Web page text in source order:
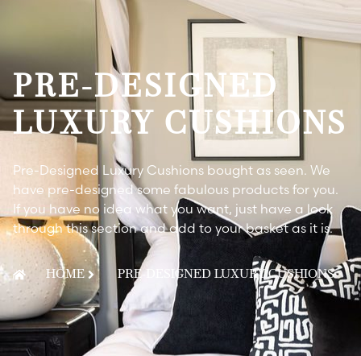
PRE-DESIGNED
LUXURY CUSHIONS
Pre-Designed Luxury Cushions bought as seen. We
have pre-designed some fabulous products for you.
If you have no idea what you want, just have a look
through this section and add to your basket as it is.
HOME PRE-DESIGNED LUXURY CUSHIONS